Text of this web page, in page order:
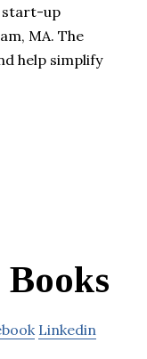
start-up
MA. The
help simplify
Books
Linkedin